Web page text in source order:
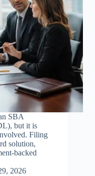
SBA
but it is
Filing
solution,
backed
2026